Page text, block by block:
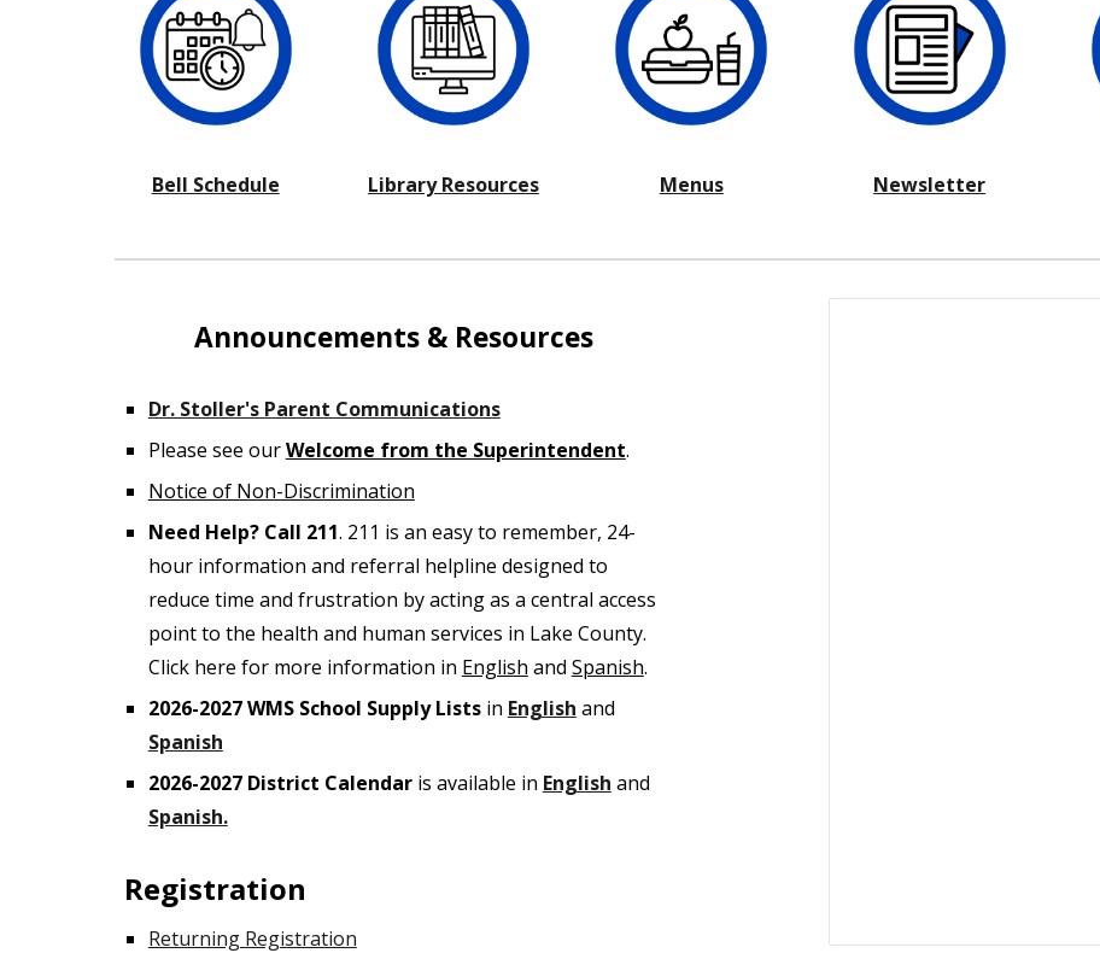
Bell Schedule Library Resources Menus Newsletter
Announcements & Resources
Dr. Stoller's Parent Communications
Please see ourWelcome from the Superintendent.
Notice of Non-Discrimination
Need Help? Call 211. 211 is an easy to remember, 24-
hour information and referral helpline designed to
reduce time and frustration by acting as a central access
point to the health and human services in Lake County.
Click here for more information in English and Spanish.
2026-2027WMS School Supply Lists in English and
Spanish
2026-2027District Calendaris available in English and
Spanish.
Registration
Returning Registration